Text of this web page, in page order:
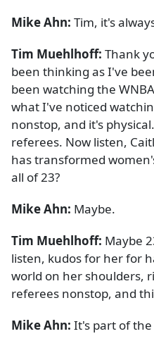
Mike Ahn: Tim, it's
Tim Muehlhoff: Thank
been thinking as I've
been watching the
what I've noticed
nonstop, and it's
referees. Now listen,
has transformed
all of 23?
Mike Ahn: Maybe.
Tim Muehlhoff: Maybe
listen, kudos for her for
world on her shoulders,
referees nonstop, and
Mike Ahn: It's part of